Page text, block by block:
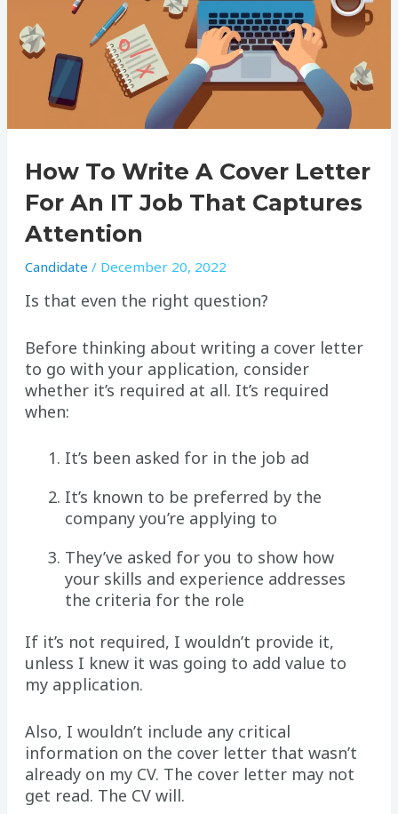
How To Write A Cover Letter
For An IT Job That Captures
Attention
Candidate / December 20, 2022
Is that even the right question?
Before thinking about writing a cover letter
to go with your application, consider
whether it’s required at all. It’s required
when:
It’s been asked for in the job ad
It’s known to be preferred by the
company you’re applying to
They’ve asked for you to show how
your skills and experience addresses
the criteria for the role
If it’s not required, I wouldn’t provide it,
unless I knew it was going to add value to
my application.
Also, I wouldn’t include any critical
information on the cover letter that wasn’t
already on my CV. The cover letter may not
get read. The CV will.